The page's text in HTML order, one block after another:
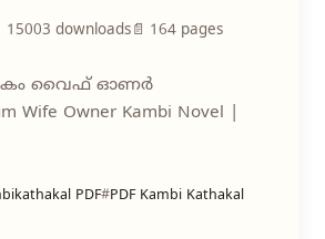
15003 downloads📄 164 pages
വൈഫ് ഓണർ
Wife Owner Kambi Novel |
PDF PDF Kambi Kathakal